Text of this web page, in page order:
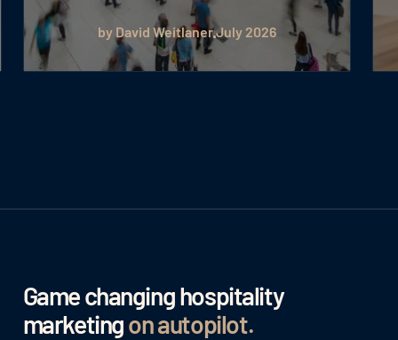
by David WeitlanerJuly 2026
Game changing hospitality
marketingon autopilot.